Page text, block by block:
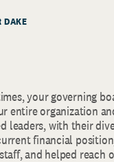
DAKE
your governing
entire organization
leaders, with their
financial
and helped reach